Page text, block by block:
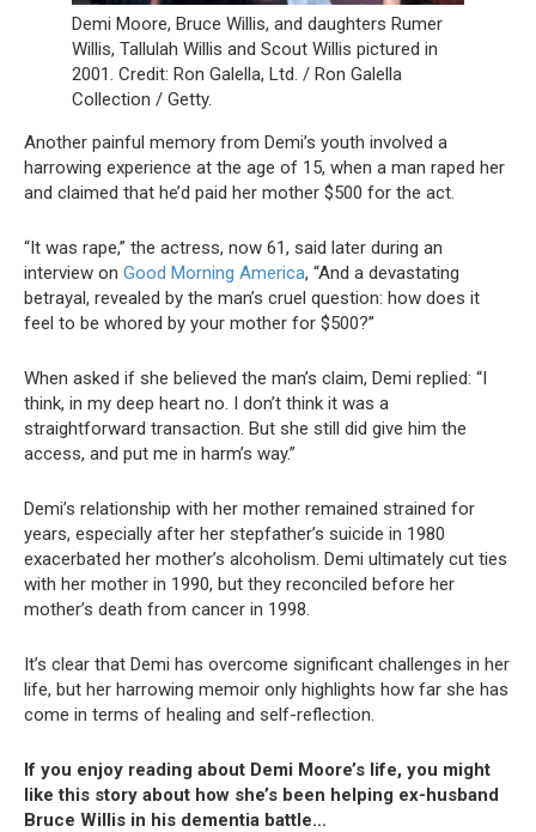
Demi Moore, Bruce Willis, and daughters Rumer
Willis, Tallulah Willis and Scout Willis pictured in
2001. Credit: Ron Galella, Ltd. / Ron Galella
Collection / Getty.
Another painful memory from Demi’s youth involved a
harrowing experience at the age of 15, when a man raped her
and claimed that he’d paid her mother $500 for the act.
“It was rape,” the actress, now 61, said later during an
interview on Good Morning America, “And a devastating
betrayal, revealed by the man’s cruel question: how does it
feel to be whored by your mother for $500?”
When asked if she believed the man’s claim, Demi replied: “I
think, in my deep heart no. I don’t think it was a
straightforward transaction. But she still did give him the
access, and put me in harm’s way.”
Demi’s relationship with her mother remained strained for
years, especially after her stepfather’s suicide in 1980
exacerbated her mother’s alcoholism. Demi ultimately cut ties
with her mother in 1990, but they reconciled before her
mother’s death from cancer in 1998.
It’s clear that Demi has overcome significant challenges in her
life, but her harrowing memoir only highlights how far she has
come in terms of healing and self-reflection.
If you enjoy reading about Demi Moore’s life, you might
like this story about how she’s been helping ex-husband
Bruce Willis in his dementia battle…